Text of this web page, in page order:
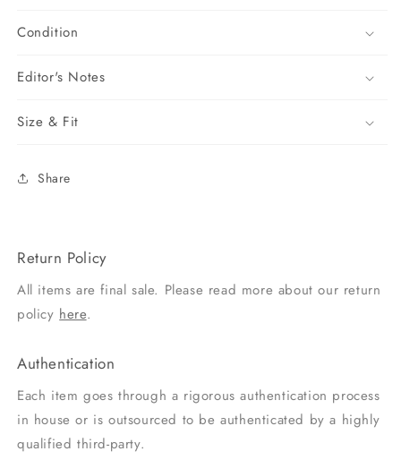
Condition
Editor's Notes
Size & Fit
Share
Return Policy
All items are final sale. Please read more about our return
policy here.
Authentication
Each item goes through a rigorous authentication process
in house or is outsourced to be authenticated by a highly
qualified third-party.